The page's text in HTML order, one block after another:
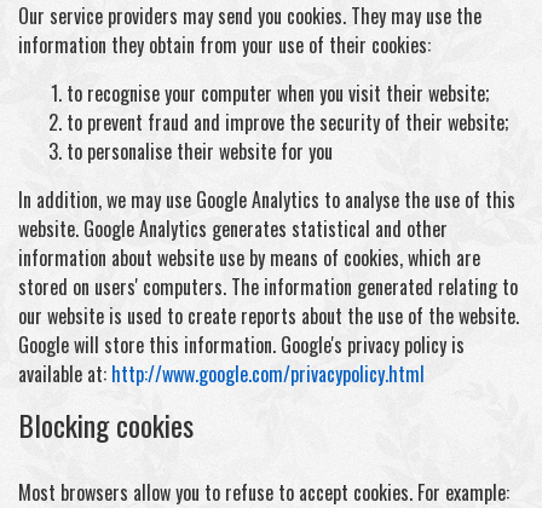
Our service providers may send you cookies. They may use the
information they obtain from your use of their cookies:
to recognise your computer when you visit their website;
to prevent fraud and improve the security of their website;
to personalise their website for you
In addition, we may use Google Analytics to analyse the use of this
website. Google Analytics generates statistical and other
information about website use by means of cookies, which are
stored on users' computers. The information generated relating to
our website is used to create reports about the use of the website.
Google will store this information. Google's privacy policy is
available at: http://www.google.com/privacypolicy.html
Blocking cookies
Most browsers allow you to refuse to accept cookies. For example: